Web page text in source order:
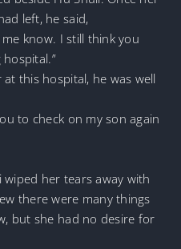
left, he said,
know. I still think you
this hospital, he was well
to check on my son again
her tears away with
there were many things
but she had no desire for